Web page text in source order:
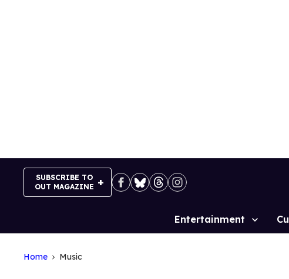
SUBSCRIBE TO
OUT MAGAZINE
Site
Entertainment
Home Music